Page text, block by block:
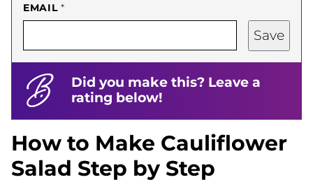
EMAIL*
Save
Did you make this? Leave a
rating below!
How to Make Cauliflower
Salad Step by Step